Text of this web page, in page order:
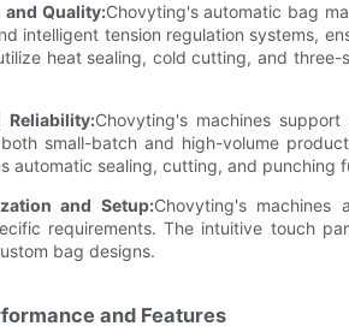
and Quality:Chovyting's automatic bag
intelligent tension regulation systems,
heat sealing, cold cutting, and
Reliability:Chovyting's machines
small-batch and high-volume
automatic sealing, cutting, and punching
and Setup:Chovyting's machines
requirements. The intuitive touch
bag designs.
and Features